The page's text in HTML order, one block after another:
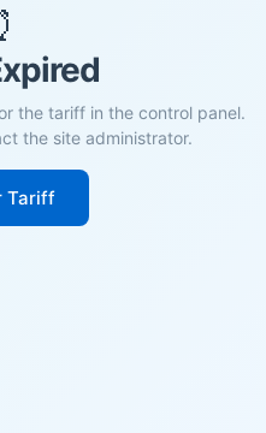
the tariff in the control panel.
the site administrator.
Tariff